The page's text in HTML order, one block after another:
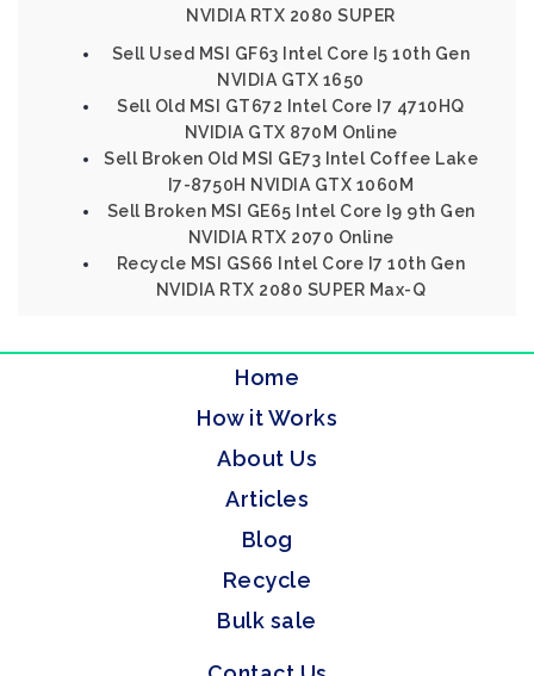
NVIDIA RTX 2080 SUPER
Sell Used MSI GF63 Intel Core I5 10th Gen
NVIDIA GTX 1650
Sell Old MSI GT672 Intel Core I7 4710HQ
NVIDIA GTX 870M Online
Sell Broken Old MSI GE73 Intel Coffee Lake
I7-8750H NVIDIA GTX 1060M
Sell Broken MSI GE65 Intel Core I9 9th Gen
NVIDIA RTX 2070 Online
Recycle MSI GS66 Intel Core I7 10th Gen
NVIDIA RTX 2080 SUPER Max-Q
Home
How it Works
About Us
Articles
Blog
Recycle
Bulk sale